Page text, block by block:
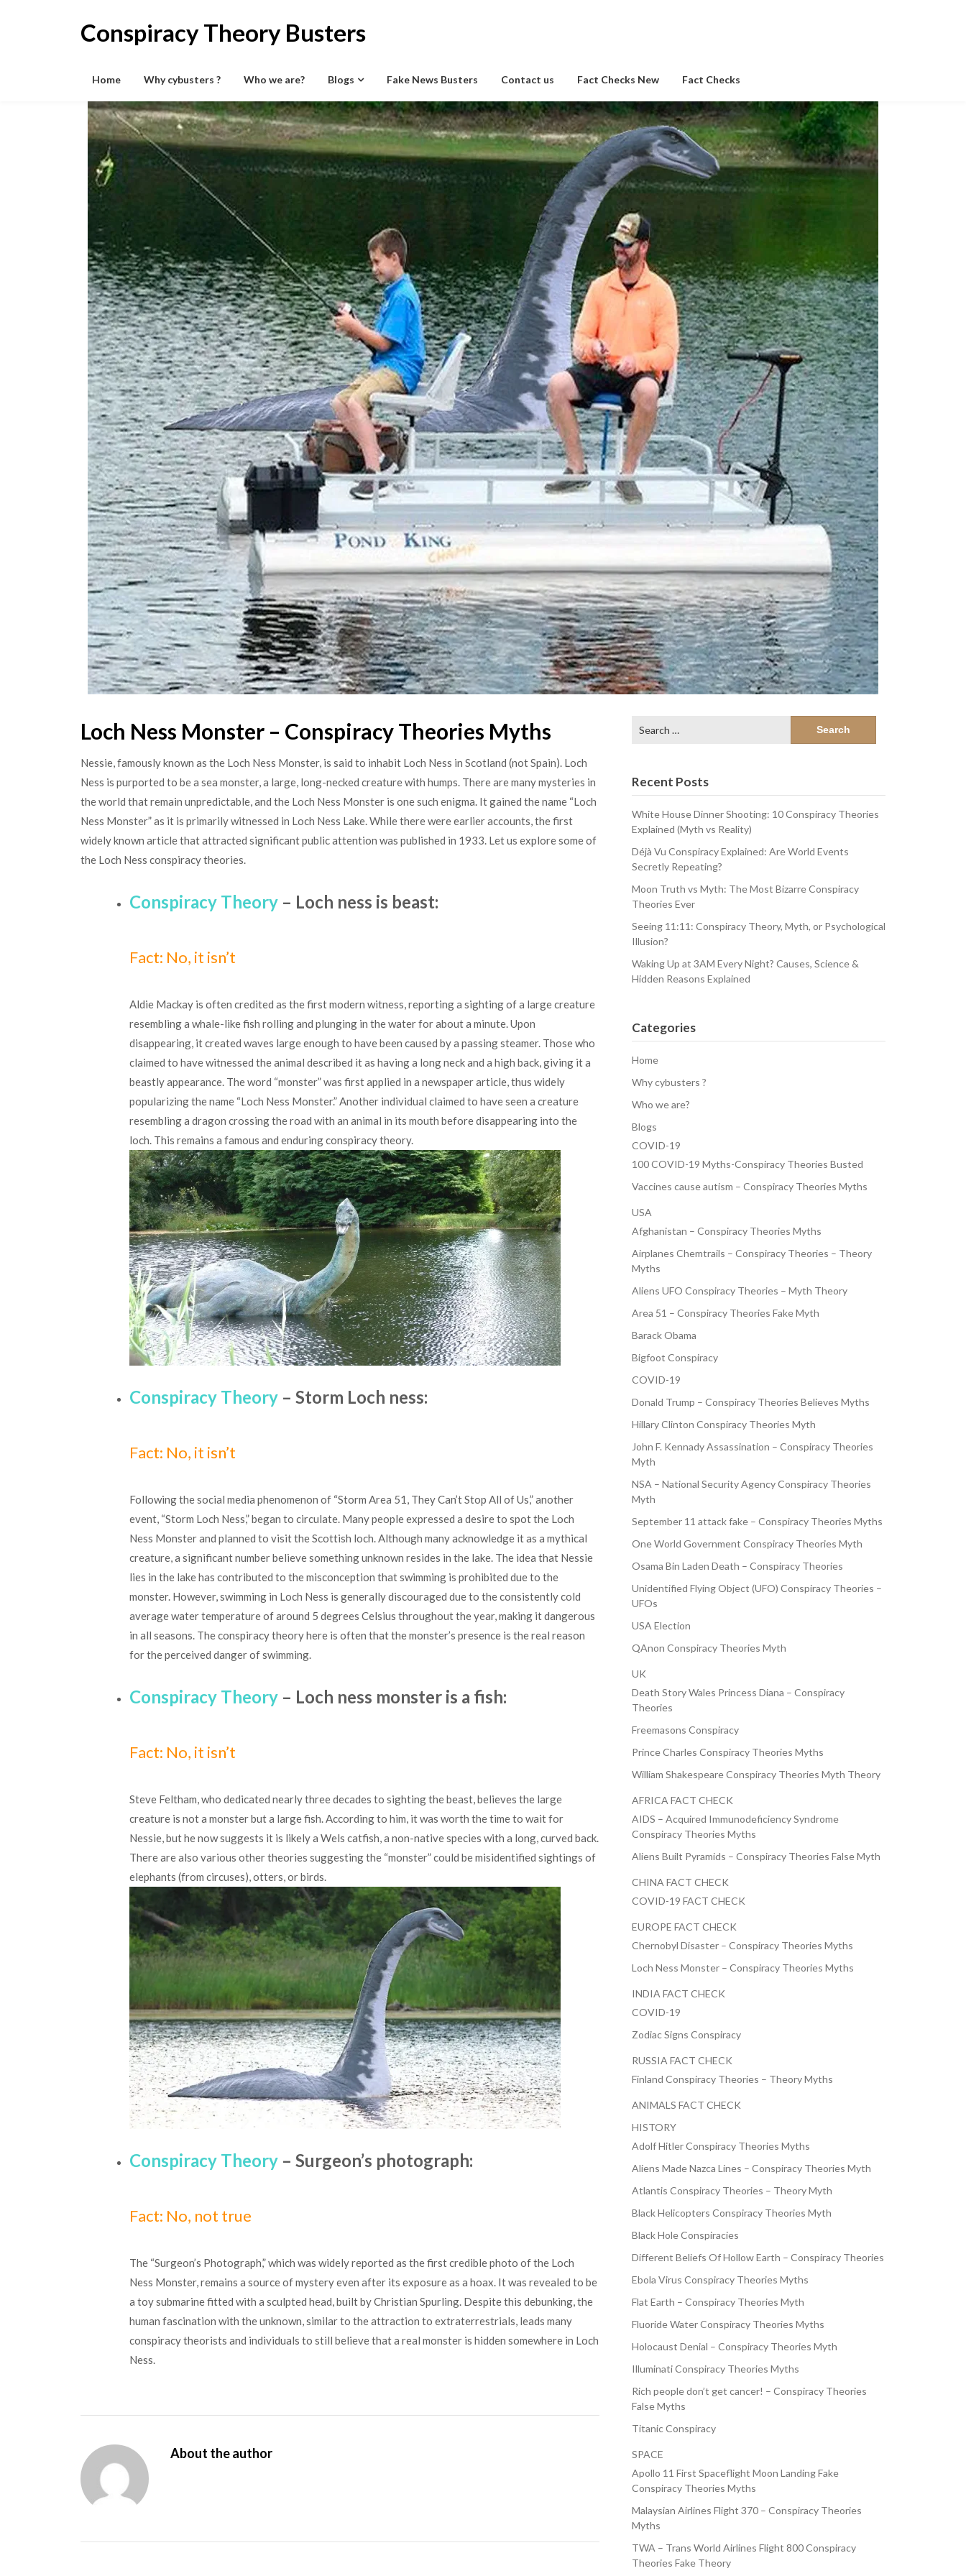
Conspiracy Theory Busters
Home Why cybusters ? Who we are? Blogs Fake News Busters Contact us Fact Checks New Fact Checks
Loch Ness Monster – Conspiracy Theories Myths
Nessie, famously known as the Loch Ness Monster, is said to inhabit Loch Ness in Scotland (not Spain). Loch
Ness is purported to be a sea monster, a large, long-necked creature with humps. There are many mysteries in
the world that remain unpredictable, and the Loch Ness Monster is one such enigma. It gained the name “Loch
Ness Monster” as it is primarily witnessed in Loch Ness Lake. While there were earlier accounts, the first
widely known article that attracted significant public attention was published in 1933. Let us explore some of
the Loch Ness conspiracy theories.
Conspiracy Theory– Loch ness is beast:
Fact: No, it isn’t
Aldie Mackay is often credited as the first modern witness, reporting a sighting of a large creature
resembling a whale-like fish rolling and plunging in the water for about a minute. Upon
disappearing, it created waves large enough to have been caused by a passing steamer. Those who
claimed to have witnessed the animal described it as having a long neck and a high back, giving it a
beastly appearance. The word “monster” was first applied in a newspaper article, thus widely
popularizing the name “Loch Ness Monster.” Another individual claimed to have seen a creature
resembling a dragon crossing the road with an animal in its mouth before disappearing into the
loch. This remains a famous and enduring conspiracy theory.
Conspiracy Theory– Storm Loch ness:
Fact: No, it isn’t
Following the social media phenomenon of “Storm Area 51, They Can’t Stop All of Us,” another
event, “Storm Loch Ness,” began to circulate. Many people expressed a desire to spot the Loch
Ness Monster and planned to visit the Scottish loch. Although many acknowledge it as a mythical
creature, a significant number believe something unknown resides in the lake. The idea that Nessie
lies in the lake has contributed to the misconception that swimming is prohibited due to the
monster. However, swimming in Loch Ness is generally discouraged due to the consistently cold
average water temperature of around 5 degrees Celsius throughout the year, making it dangerous
in all seasons. The conspiracy theory here is often that the monster’s presence is the real reason
for the perceived danger of swimming.
Conspiracy Theory– Loch ness monster is a fish:
Fact: No, it isn’t
Steve Feltham, who dedicated nearly three decades to sighting the beast, believes the large
creature is not a monster but a large fish. According to him, it was worth the time to wait for
Nessie, but he now suggests it is likely a Wels catfish, a non-native species with a long, curved back.
There are also various other theories suggesting the “monster” could be misidentified sightings of
elephants (from circuses), otters, or birds.
Conspiracy Theory– Surgeon’s photograph:
Fact: No, not true
The “Surgeon’s Photograph,” which was widely reported as the first credible photo of the Loch
Ness Monster, remains a source of mystery even after its exposure as a hoax. It was revealed to be
a toy submarine fitted with a sculpted head, built by Christian Spurling. Despite this debunking, the
human fascination with the unknown, similar to the attraction to extraterrestrials, leads many
conspiracy theorists and individuals to still believe that a real monster is hidden somewhere in Loch
Ness.
About the author
for:
Recent Posts
White House Dinner Shooting: 10 Conspiracy Theories
Explained (Myth vs Reality)
Déjà Vu Conspiracy Explained: Are World Events
Secretly Repeating?
Moon Truth vs Myth: The Most Bizarre Conspiracy
Theories Ever
Seeing 11:11: Conspiracy Theory, Myth, or Psychological
Illusion?
Waking Up at 3AM Every Night? Causes, Science &
Hidden Reasons Explained
Categories
Home
Why cybusters ?
Who we are?
Blogs
COVID-19
100 COVID-19 Myths-Conspiracy Theories Busted
Vaccines cause autism – Conspiracy Theories Myths
USA
Afghanistan – Conspiracy Theories Myths
Airplanes Chemtrails – Conspiracy Theories – Theory
Myths
Aliens UFO Conspiracy Theories – Myth Theory
Area 51 – Conspiracy Theories Fake Myth
Barack Obama
Bigfoot Conspiracy
COVID-19
Donald Trump – Conspiracy Theories Believes Myths
Hillary Clinton Conspiracy Theories Myth
John F. Kennady Assassination – Conspiracy Theories
Myth
NSA – National Security Agency Conspiracy Theories
Myth
September 11 attack fake – Conspiracy Theories Myths
One World Government Conspiracy Theories Myth
Osama Bin Laden Death – Conspiracy Theories
Unidentified Flying Object (UFO) Conspiracy Theories –
UFOs
USA Election
QAnon Conspiracy Theories Myth
UK
Death Story Wales Princess Diana – Conspiracy
Theories
Freemasons Conspiracy
Prince Charles Conspiracy Theories Myths
William Shakespeare Conspiracy Theories Myth Theory
AFRICA FACT CHECK
AIDS – Acquired Immunodeficiency Syndrome
Conspiracy Theories Myths
Aliens Built Pyramids – Conspiracy Theories False Myth
CHINA FACT CHECK
COVID-19 FACT CHECK
EUROPE FACT CHECK
Chernobyl Disaster – Conspiracy Theories Myths
Loch Ness Monster – Conspiracy Theories Myths
INDIA FACT CHECK
COVID-19
Zodiac Signs Conspiracy
RUSSIA FACT CHECK
Finland Conspiracy Theories – Theory Myths
ANIMALS FACT CHECK
HISTORY
Adolf Hitler Conspiracy Theories Myths
Aliens Made Nazca Lines – Conspiracy Theories Myth
Atlantis Conspiracy Theories – Theory Myth
Black Helicopters Conspiracy Theories Myth
Black Hole Conspiracies
Different Beliefs Of Hollow Earth – Conspiracy Theories
Ebola Virus Conspiracy Theories Myths
Flat Earth – Conspiracy Theories Myth
Fluoride Water Conspiracy Theories Myths
Holocaust Denial – Conspiracy Theories Myth
Illuminati Conspiracy Theories Myths
Rich people don’t get cancer! – Conspiracy Theories
False Myths
Titanic Conspiracy
SPACE
Apollo 11 First Spaceflight Moon Landing Fake
Conspiracy Theories Myths
Malaysian Airlines Flight 370 – Conspiracy Theories
Myths
TWA – Trans World Airlines Flight 800 Conspiracy
Theories Fake Theory